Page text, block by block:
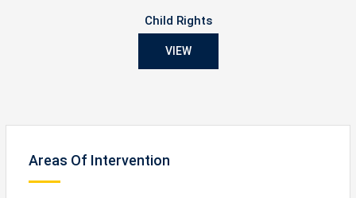
Child Rights
VIEW
Areas Of Intervention